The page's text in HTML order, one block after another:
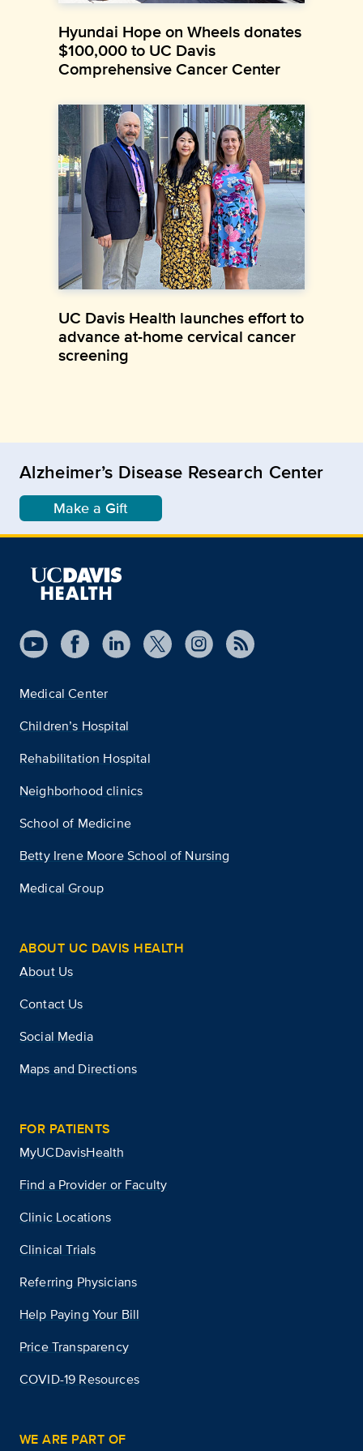
Hyundai Hope on Wheels donates
$100,000 to UC Davis
Comprehensive Cancer Center
UC Davis Health launches effort to
advance at-home cervical cancer
screening
Alzheimer’s Disease Research Center
Make a Gift
Medical Center
Children’s Hospital
Rehabilitation Hospital
Neighborhood clinics
School of Medicine
Betty Irene Moore School of Nursing
Medical Group
ABOUT UC DAVIS HEALTH
About Us
Contact Us
Social Media
Maps and Directions
FOR PATIENTS
MyUCDavisHealth
Find a Provider or Faculty
Clinic Locations
Clinical Trials
Referring Physicians
Help Paying Your Bill
Price Transparency
COVID-19 Resources
WE ARE PART OF